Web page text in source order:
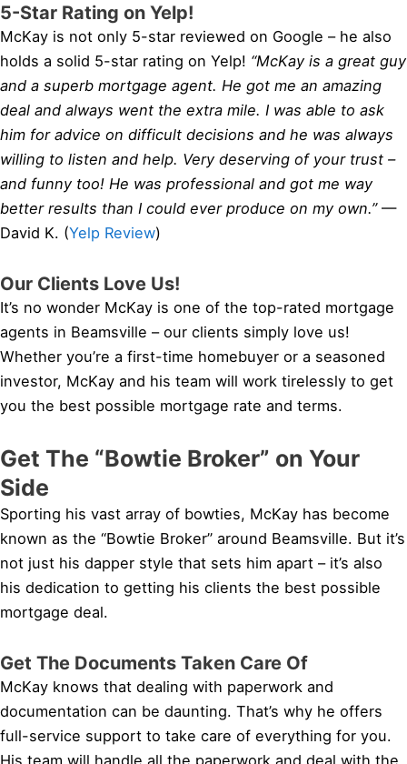
5-Star Rating on Yelp!
McKay is not only 5-star reviewed on Google – he also
holds a solid 5-star rating on Yelp! “McKay is a great guy
and a superb mortgage agent. He got me an amazing
deal and always went the extra mile. I was able to ask
him for advice on difficult decisions and he was always
willing to listen and help. Very deserving of your trust –
and funny too! He was professional and got me way
better results than I could ever produce on my own.”—
David K. (Yelp Review)
Our Clients Love Us!
It’s no wonder McKay is one of the top-rated mortgage
agents in Beamsville – our clients simply love us!
Whether you’re a first-time homebuyer or a seasoned
investor, McKay and his team will work tirelessly to get
you the best possible mortgage rate and terms.
Get The “Bowtie Broker” on Your
Side
Sporting his vast array of bowties, McKay has become
known as the “Bowtie Broker” around Beamsville. But it’s
not just his dapper style that sets him apart – it’s also
his dedication to getting his clients the best possible
mortgage deal.
Get The Documents Taken Care Of
McKay knows that dealing with paperwork and
documentation can be daunting. That’s why he offers
full-service support to take care of everything for you.